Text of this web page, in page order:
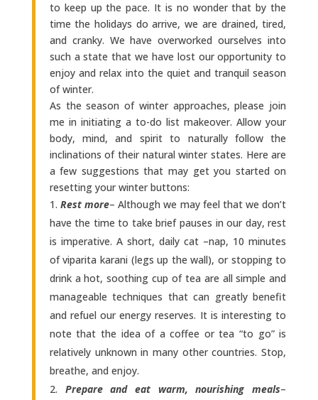
to keep up the pace. It is no wonder that by the
time the holidays do arrive, we are drained, tired,
and cranky. We have overworked ourselves into
such a state that we have lost our opportunity to
enjoy and relax into the quiet and tranquil season
of winter.
As the season of winter approaches, please join
me in initiating a to-do list makeover. Allow your
body, mind, and spirit to naturally follow the
inclinations of their natural winter states. Here are
a few suggestions that may get you started on
resetting your winter buttons:
Rest more– Although we may feel that we don’t
have the time to take brief pauses in our day, rest
is imperative. A short, daily cat –nap, 10 minutes
of viparita karani (legs up the wall), or stopping to
drink a hot, soothing cup of tea are all simple and
manageable techniques that can greatly benefit
and refuel our energy reserves. It is interesting to
note that the idea of a coffee or tea “to go” is
relatively unknown in many other countries. Stop,
breathe, and enjoy.
Prepare and eat warm, nourishing meals–